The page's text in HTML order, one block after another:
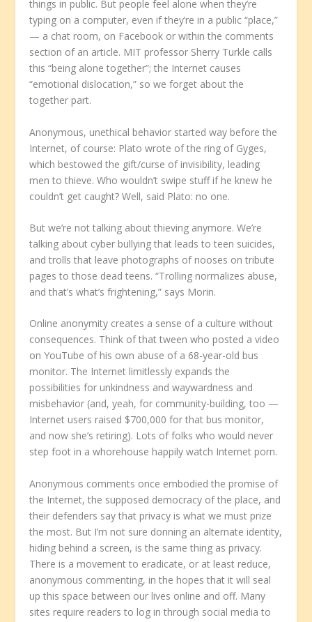
things in public. But people feel alone when they’re
typing on a computer, even if they’re in a public “place,”
— a chat room, on Facebook or within the comments
section of an article. MIT professor Sherry Turkle calls
this “being alone together”; the Internet causes
“emotional dislocation,” so we forget about the
together part.
Anonymous, unethical behavior started way before the
Internet, of course: Plato wrote of the ring of Gyges,
which bestowed the gift/curse of invisibility, leading
men to thieve. Who wouldn’t swipe stuff if he knew he
couldn’t get caught? Well, said Plato: no one.
But we’re not talking about thieving anymore. We’re
talking about cyber bullying that leads to teen suicides,
and trolls that leave photographs of nooses on tribute
pages to those dead teens. “Trolling normalizes abuse,
and that’s what’s frightening,” says Morin.
Online anonymity creates a sense of a culture without
consequences. Think of that tween who posted a video
on YouTube of his own abuse of a 68-year-old bus
monitor. The Internet limitlessly expands the
possibilities for unkindness and waywardness and
misbehavior (and, yeah, for community-building, too —
Internet users raised $700,000 for that bus monitor,
and now she’s retiring). Lots of folks who would never
step foot in a whorehouse happily watch Internet porn.
Anonymous comments once embodied the promise of
the Internet, the supposed democracy of the place, and
their defenders say that privacy is what we must prize
the most. But I’m not sure donning an alternate identity,
hiding behind a screen, is the same thing as privacy.
There is a movement to eradicate, or at least reduce,
anonymous commenting, in the hopes that it will seal
up this space between our lives online and off. Many
sites require readers to log in through social media to